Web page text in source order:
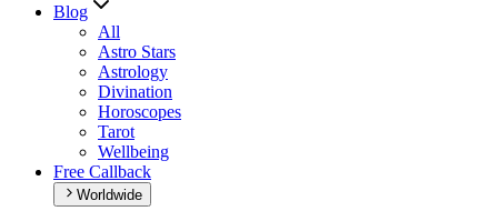
Blog
All
Astro Stars
Astrology
Divination
Horoscopes
Tarot
Wellbeing
Free Callback
Worldwide